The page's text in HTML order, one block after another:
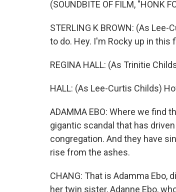
(SOUNDBITE OF FILM, "HONK
STERLING K BROWN: (As
to do. Hey. I'm Rocky up in this
REGINA HALL: (As Trinitie
HALL: (As Lee-Curtis Childs)
ADAMMA EBO: Where we find
gigantic scandal that has
congregation. And they have
rise from the ashes.
CHANG: That is Adamma Ebo,
her twin sister, Adanne Ebo,